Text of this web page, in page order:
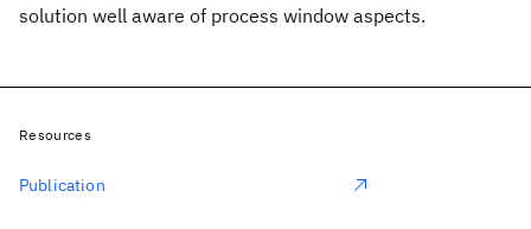
solution well aware of process window aspects.
Resources
Publication